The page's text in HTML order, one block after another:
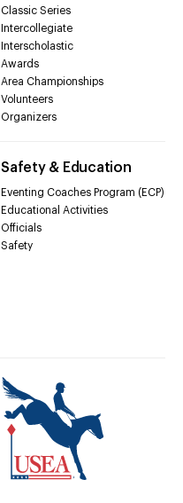
Classic Series
Intercollegiate
Interscholastic
Awards
Area Championships
Volunteers
Organizers
Safety & Education
Eventing Coaches Program (ECP)
Educational Activities
Officials
Safety